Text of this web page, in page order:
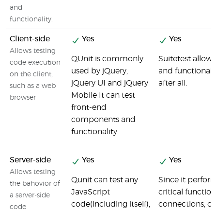
and
functionality.
Client-side
Allows testing
code execution
on the client,
such as a web
browser
Yes
QUnit is commonly
used by jQuery,
jQuery UI and jQuery
Mobile It can test
front-end
components and
functionality
Yes
Suitetest
and
after all.
Server-side
Allows testing
the bahovior of
a server-side
code
Yes
Qunit can test any
JavaScript
code(including itself),
Yes
Since it
critical
connections,